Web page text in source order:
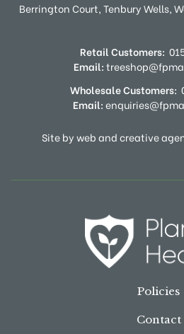
Berrington Court,Tenbury Wells,
Retail Customers:
Email:
Wholesale Customers:
Email:
Site by web and creative
Policies
Contact